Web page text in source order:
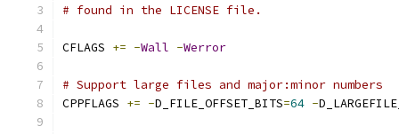
# found in the LICENSE file.
CFLAGS += -Wall -Werror
# Support large files and major:minor numbers
CPPFLAGS += -D_FILE_OFFSET_BITS=64 -